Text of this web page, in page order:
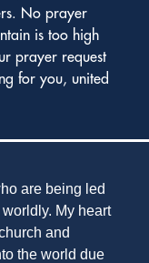
No prayer
is too high
prayer request
for you, united
are being led
My heart
and
the world due